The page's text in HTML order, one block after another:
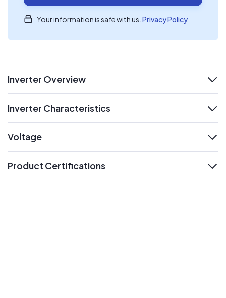
Your information is safe with us. Privacy Policy
Inverter Overview
Inverter Characteristics
Voltage
Product Certifications